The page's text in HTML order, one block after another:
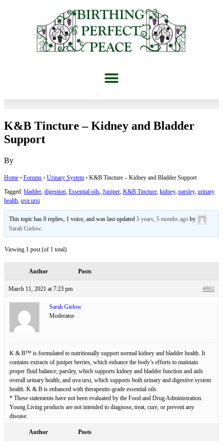
K&B Tincture – Kidney and Bladder
Support
By
Home › Forums › Urinary System › K&B Tincture – Kidney and Bladder Support
Tagged: bladder, digestion, Essential oils, Juniper, K&B Tincture, kidney, parsley, urinary
health, uva ursi
This topic has 0 replies, 1 voice, and was last updated5 years, 5 months ago by
Sarah Gielow.
Viewing 1 post (of 1 total)
Author Posts
March 11, 2021 at 7:23 pm #861
Sarah Gielow
Moderator
K & B™ is formulated to nutritionally support normal kidney and bladder health. It
contains extracts of juniper berries, which enhance the body’s efforts to maintain
proper fluid balance; parsley, which supports kidney and bladder function and aids
overall urinary health; and uva ursi, which supports both urinary and digestive system
health. K & B is enhanced with therapeutic-grade essential oils.
* These statements have not been evaluated by the Food and Drug Administration.
Young Living products are not intended to diagnose, treat, cure, or prevent any
disease.
Author Posts